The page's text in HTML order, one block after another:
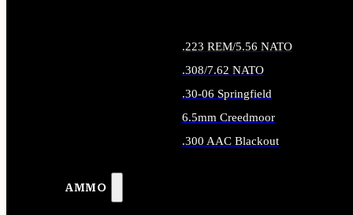
AMMO
.223 REM/5.56 NATO
.308/7.62 NATO
.30-06 Springfield
6.5mm Creedmoor
.300 AAC Blackout